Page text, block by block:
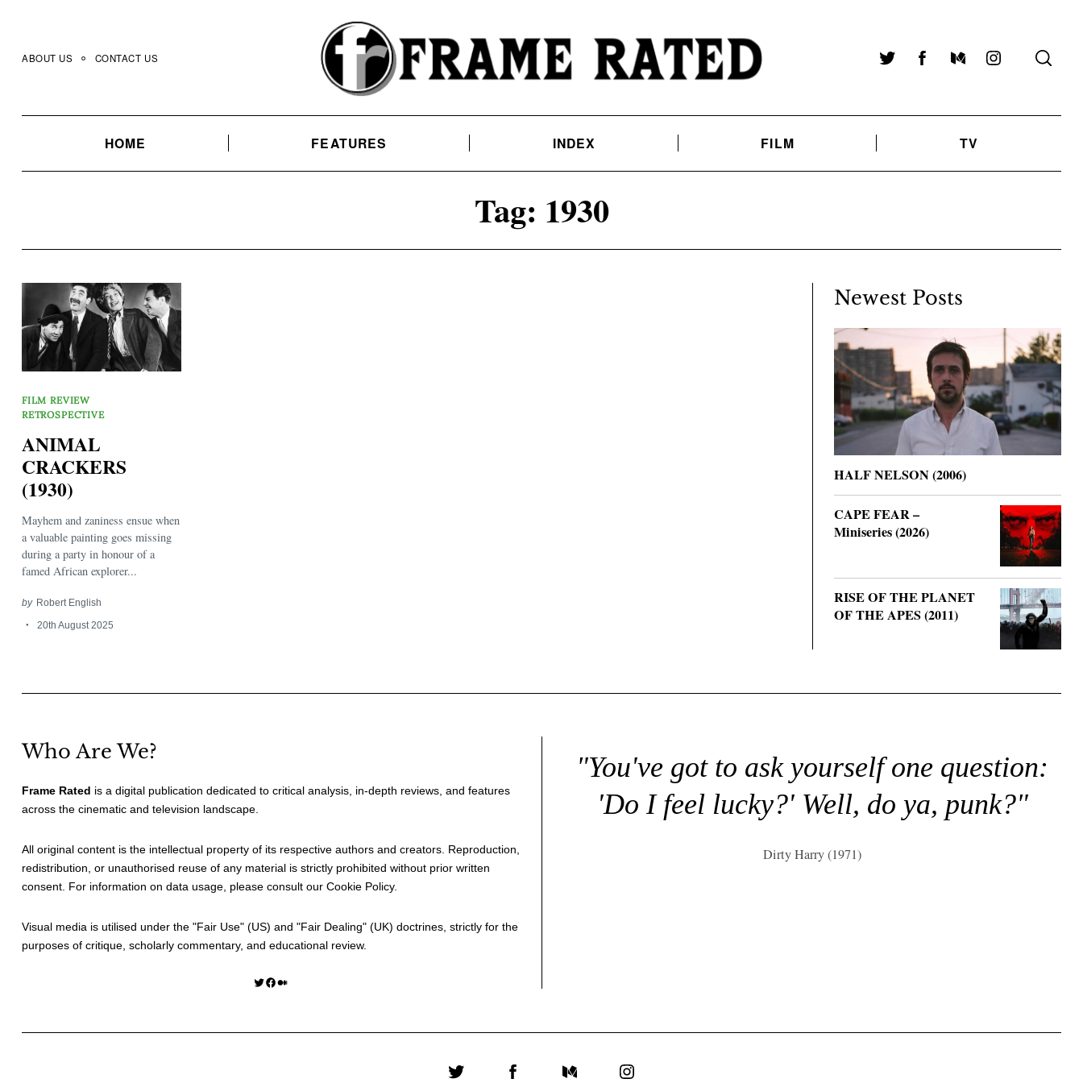
content
ABOUT US CONTACT US TwitterFacebookMediumInstagram
HOME FEATURES INDEX FILM TV
Tag: 1930
FILM REVIEW
RETROSPECTIVE
ANIMAL
CRACKERS
(1930)
Mayhem and zaniness ensue when
a valuable painting goes missing
during a party in honour of a
famed African explorer...
by Robert English
20th August 2025
Newest Posts
HALF NELSON (2006)
CAPE FEAR –
Miniseries (2026)
RISE OF THE PLANET
OF THE APES (2011)
Who Are We?
Frame Rated is a digital publication dedicated to critical analysis, in-depth reviews, and features
across the cinematic and television landscape.
All original content is the intellectual property of its respective authors and creators. Reproduction,
redistribution, or unauthorised reuse of any material is strictly prohibited without prior written
consent. For information on data usage, please consult our Cookie Policy.
Visual media is utilised under the "Fair Use" (US) and "Fair Dealing" (UK) doctrines, strictly for the
purposes of critique, scholarly commentary, and educational review.
Twitter Facebook Medium
"You've got to ask yourself one question:
'Do I feel lucky?' Well, do ya, punk?"
Dirty Harry (1971)